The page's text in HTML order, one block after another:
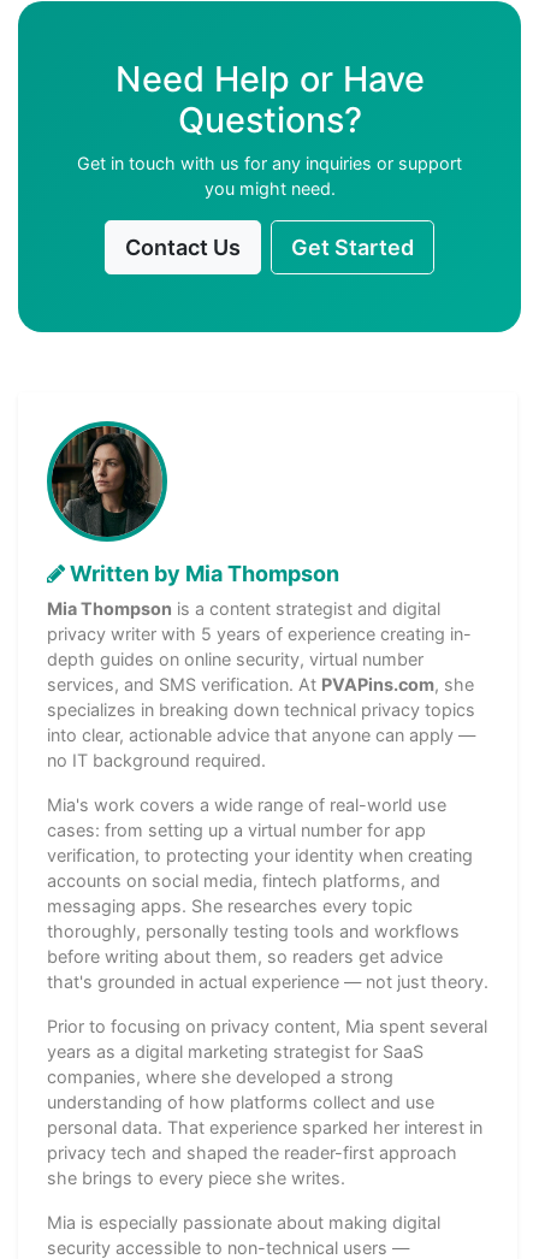
Need Help or Have
Questions?
Get in touch with us for any inquiries or support
you might need.
Contact Us Get Started
Written by Mia Thompson
Mia Thompson is a content strategist and digital
privacy writer with 5 years of experience creating in-
depth guides on online security, virtual number
services, and SMS verification. At PVAPins.com, she
specializes in breaking down technical privacy topics
into clear, actionable advice that anyone can apply —
no IT background required.
Mia's work covers a wide range of real-world use
cases: from setting up a virtual number for app
verification, to protecting your identity when creating
accounts on social media, fintech platforms, and
messaging apps. She researches every topic
thoroughly, personally testing tools and workflows
before writing about them, so readers get advice
that's grounded in actual experience — not just theory.
Prior to focusing on privacy content, Mia spent several
years as a digital marketing strategist for SaaS
companies, where she developed a strong
understanding of how platforms collect and use
personal data. That experience sparked her interest in
privacy tech and shaped the reader-first approach
she brings to every piece she writes.
Mia is especially passionate about making digital
security accessible to non-technical users —